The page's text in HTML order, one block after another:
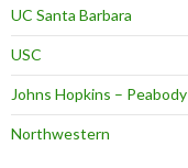
UC Santa Barbara
USC
Johns Hopkins – Peabody
Northwestern